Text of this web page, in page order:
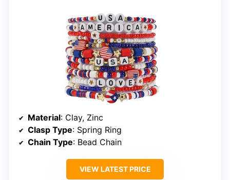
Material: Clay, Zinc
Clasp Type: Spring Ring
Chain Type: Bead Chain
VIEW LATEST PRICE